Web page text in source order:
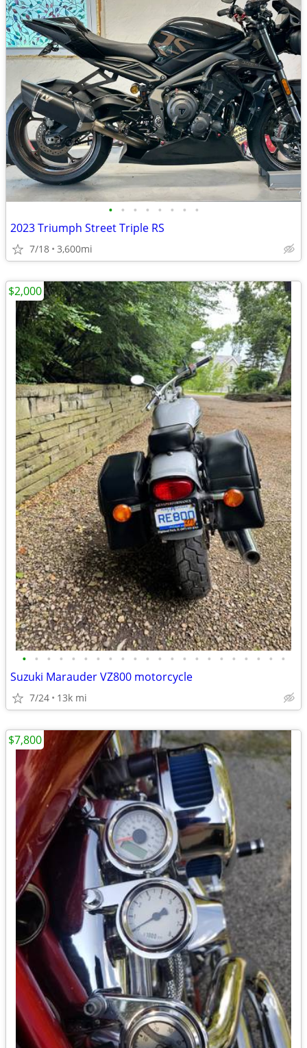
• • • • • • • •
2023 Triumph Street Triple RS
7/18 3,600mi
• • • • • • • • • • • • • • • • • • • • • •
Suzuki Marauder VZ800 motorcycle
7/24 13k mi
$2,000
$7,800